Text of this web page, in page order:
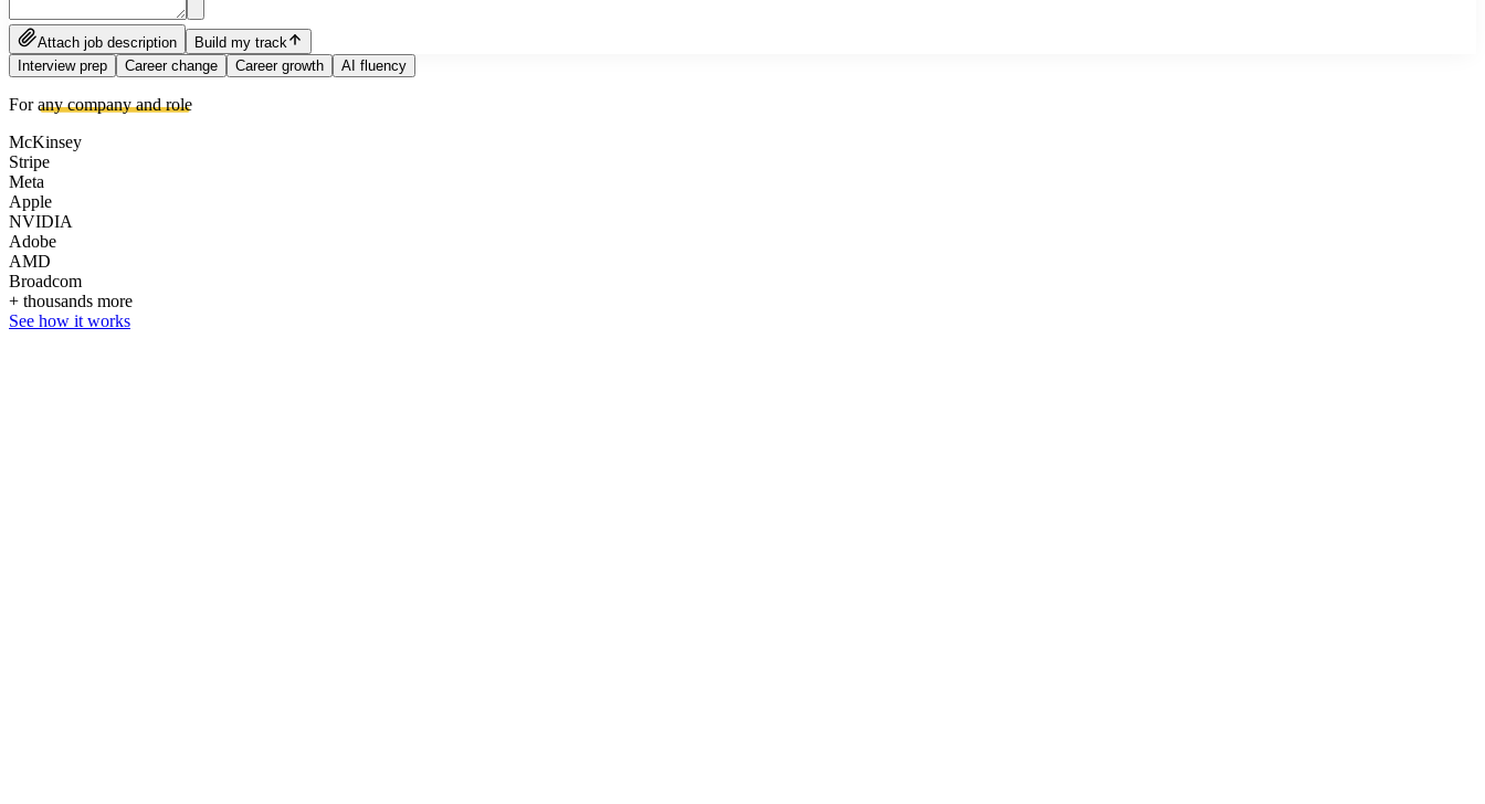
Attach job description
Build my track
Interview prep
Career change Career growth AI fluency
Forany company and role
McKinsey
Stripe
Meta
Apple
NVIDIA
Adobe
AMD
Broadcom
+ thousands more
See how it works